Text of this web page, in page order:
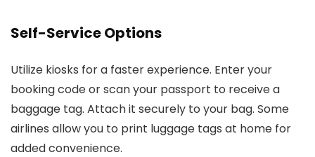
Self-Service Options
Utilize kiosks for a faster experience. Enter your
booking code or scan your passport to receive a
baggage tag. Attach it securely to your bag. Some
airlines allow you to print luggage tags at home for
added convenience.